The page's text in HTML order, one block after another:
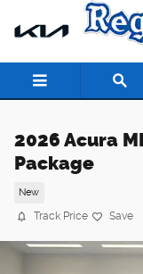
Skip to main content
2026 Acura
Package
New
Track Price Save